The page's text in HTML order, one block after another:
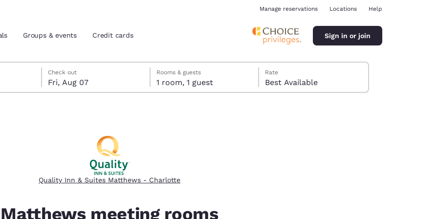
location
Estados Unidos
Español
Manage reservations Locations Help
Groups & events Credit cards Sign in or join
Check out
Fri, Aug 07
out date selected
in date selected
Rooms & guests
1 room, 1 guest
Rate
Best Available
Quality Inn & Suites Matthews - Charlotte
Matthews meeting rooms